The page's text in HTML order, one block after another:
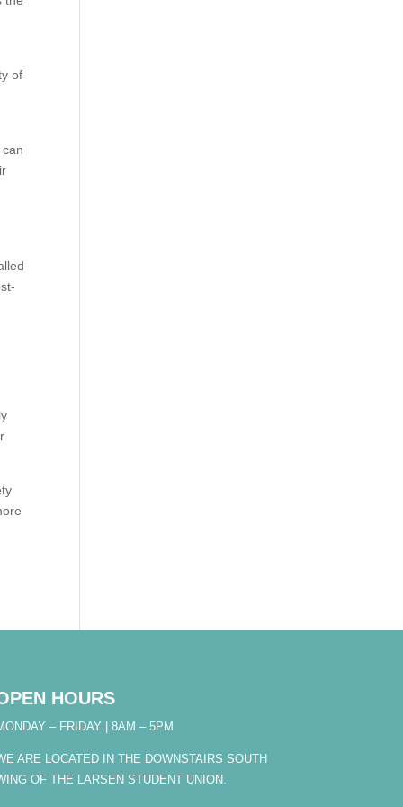
of
HOURS
– FRIDAY | 8AM – 5PM
ARE LOCATED IN THE DOWNSTAIRS SOUTH
OF THE LARSEN STUDENT UNION.